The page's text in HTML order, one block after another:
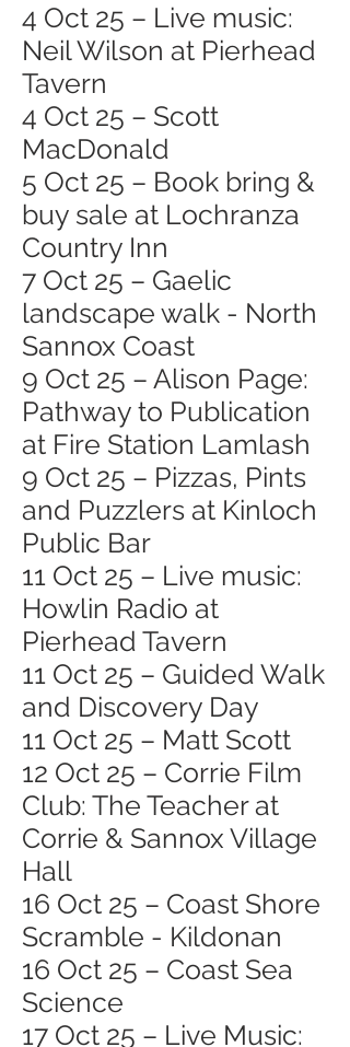
4 Oct 25 – Live music:
Neil Wilson at Pierhead
Tavern
4 Oct 25 – Scott
MacDonald
5 Oct 25 – Book bring &
buy sale at Lochranza
Country Inn
7 Oct 25 – Gaelic
landscape walk - North
Sannox Coast
9 Oct 25 – Alison Page:
Pathway to Publication
at Fire Station Lamlash
9 Oct 25 – Pizzas, Pints
and Puzzlers at Kinloch
Public Bar
11 Oct 25 – Live music:
Howlin Radio at
Pierhead Tavern
11 Oct 25 – Guided Walk
and Discovery Day
11 Oct 25 – Matt Scott
12 Oct 25 – Corrie Film
Club: The Teacher at
Corrie & Sannox Village
Hall
16 Oct 25 – Coast Shore
Scramble - Kildonan
16 Oct 25 – Coast Sea
Science
17 Oct 25 – Live Music: